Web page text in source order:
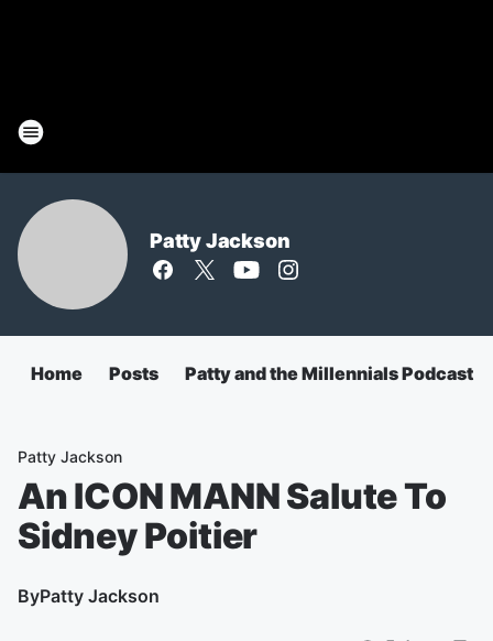
Patty Jackson
Home Posts Patty and the Millennials Podcast
Patty Jackson
An ICON MANN Salute To
Sidney Poitier
ByPatty Jackson